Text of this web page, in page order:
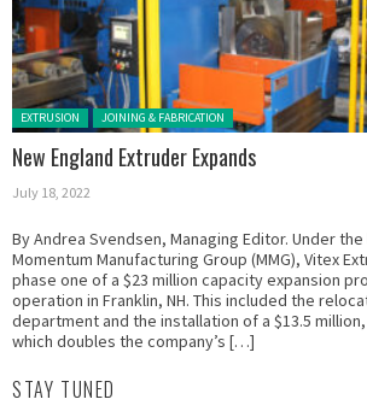
Posted in:
EXTRUSION JOINING & FABRICATION
New England Extruder Expands
July 18, 2022
By Andrea Svendsen, Managing Editor. Under
Momentum Manufacturing Group (MMG), Vitex
phase one of a $23 million capacity expansion
operation in Franklin, NH. This included the
department and the installation of a $13.5
which doubles the company’s […]
STAY TUNED